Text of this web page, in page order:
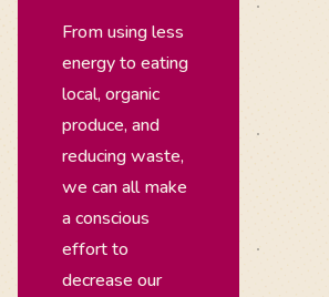
From using less
energy to eating
local, organic
produce, and
reducing waste,
we can all make
a conscious
effort to
decrease our